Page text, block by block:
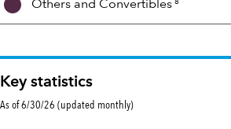
Others and Convertibles 8
Key statistics
As of 6/30/26 (updated monthly)